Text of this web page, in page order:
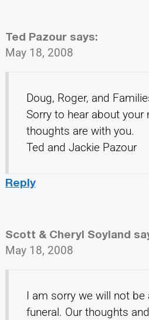
Ted Pazour says:
May 18, 2008
Doug, Roger, and
Sorry to hear about your
thoughts are with you.
Ted and Jackie Pazour
Reply
Scott & Cheryl Soyland
May 18, 2008
I am sorry we will not
funeral. Our thoughts